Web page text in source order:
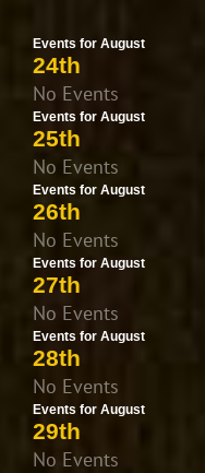
Events for August
24th
No Events
Events for August
25th
No Events
Events for August
26th
No Events
Events for August
27th
No Events
Events for August
28th
No Events
Events for August
29th
No Events